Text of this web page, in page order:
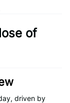
of
driven by